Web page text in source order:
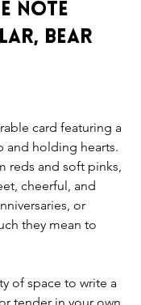
Note
Bear
card featuring a
and holding hearts.
reds and soft pinks,
cheerful, and
or
they mean to
of space to write a